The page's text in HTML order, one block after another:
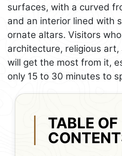
surfaces, with a curved
and an interior lined with
ornate altars. Visitors
architecture, religious
will get the most from it,
only 15 to 30 minutes to
TABLE OF